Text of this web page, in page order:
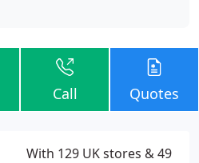
Call Quotes
With 129 UK stores & 49